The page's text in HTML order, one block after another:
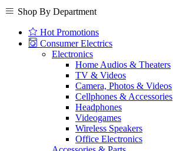
Shop By Department
Hot Promotions
Consumer Electrics
Electronics
Home Audios & Theaters
TV & Videos
Camera, Photos & Videos
Cellphones & Accessories
Headphones
Videogames
Wireless Speakers
Office Electronics